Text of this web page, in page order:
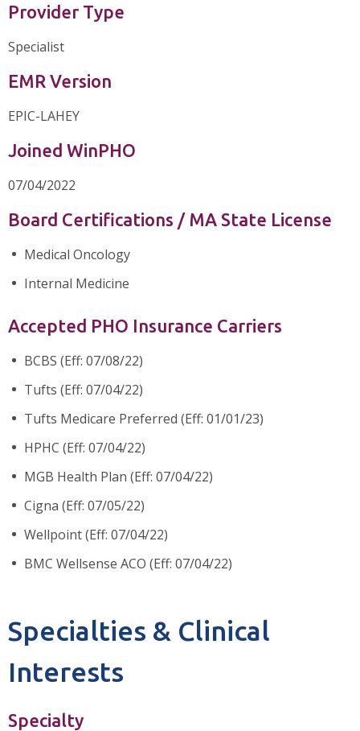
Provider Type
Specialist
EMR Version
EPIC-LAHEY
Joined WinPHO
07/04/2022
Board Certifications / MA State License
Medical Oncology
Internal Medicine
Accepted PHO Insurance Carriers
BCBS (Eff: 07/08/22)
Tufts (Eff: 07/04/22)
Tufts Medicare Preferred (Eff: 01/01/23)
HPHC (Eff: 07/04/22)
MGB Health Plan (Eff: 07/04/22)
Cigna (Eff: 07/05/22)
Wellpoint (Eff: 07/04/22)
BMC Wellsense ACO (Eff: 07/04/22)
Specialties & Clinical
Interests
Specialty